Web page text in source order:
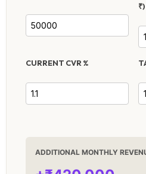
₹)
CURRENT CVR %
ADDITIONAL MONTHLY